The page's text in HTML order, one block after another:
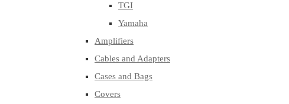
TGI
Yamaha
Amplifiers
Cables and Adapters
Cases and Bags
Covers